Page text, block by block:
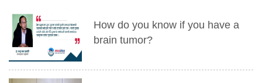
How do you know if you have a
brain tumor?